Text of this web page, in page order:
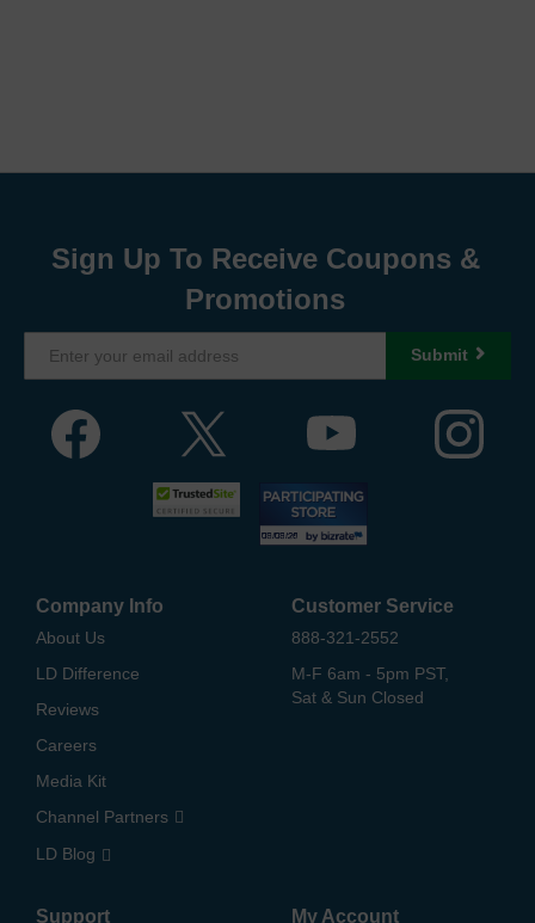
Sign Up To Receive Coupons &
Promotions
Submit
Company Info
About Us
LD Difference
Reviews
Careers
Media Kit
Channel Partners
LD Blog
Customer Service
888-321-2552
M-F 6am - 5pm PST,
Sat & Sun Closed
Support My Account